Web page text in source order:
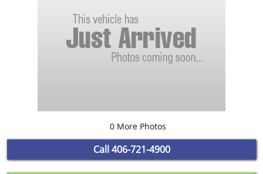
0 More Photos
Call 406-721-4900